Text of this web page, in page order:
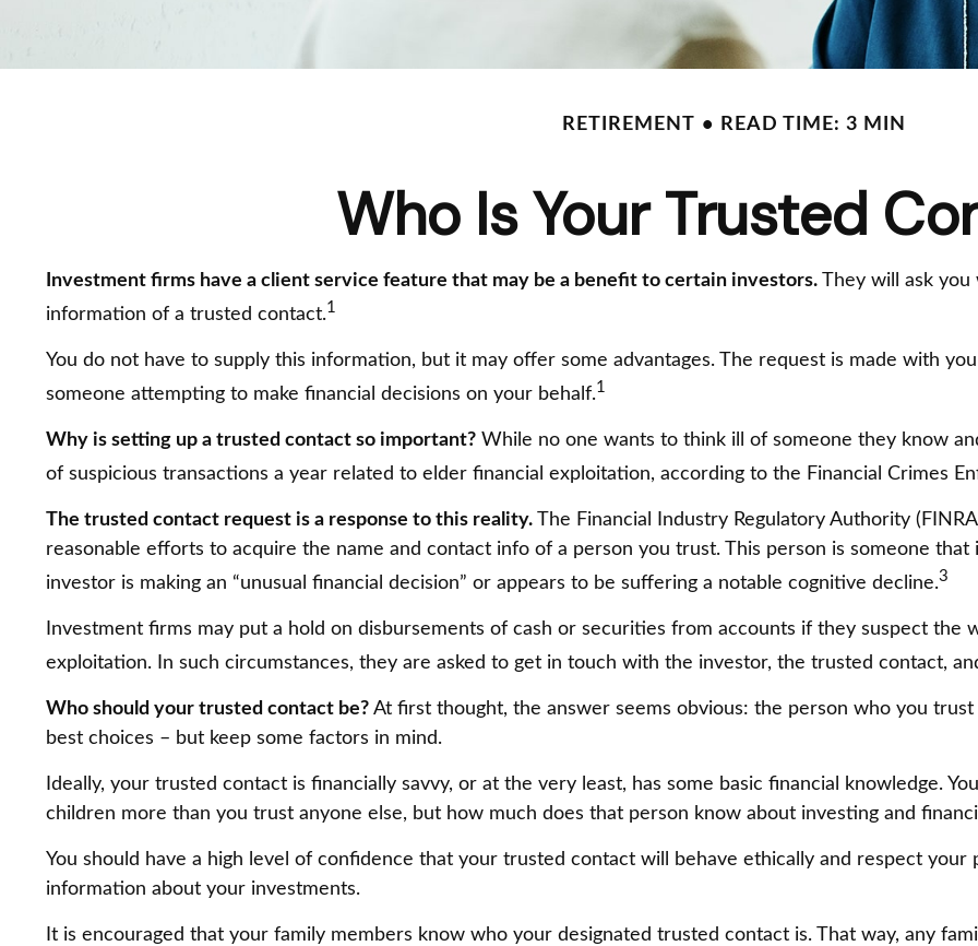
RETIREMENT READ TIME: 3 MIN
Who Is Your Trusted
Investment firms have a client service feature that may be a benefit to certain investors. They will ask
information of a trusted contact.1
You do not have to supply this information, but it may offer some advantages. The request is made with
someone attempting to make financial decisions on your behalf.1
Why is setting up a trusted contact so important? While no one wants to think ill of someone they know
of suspicious transactions a year related to elder financial exploitation, according to the Financial Crimes
The trusted contact request is a response to this reality. The Financial Industry Regulatory Authority
reasonable efforts to acquire the name and contact info of a person you trust. This person is someone
investor is making an “unusual financial decision” or appears to be suffering a notable cognitive decline.3
Investment firms may put a hold on disbursements of cash or securities from accounts if they suspect the
exploitation. In such circumstances, they are asked to get in touch with the investor, the trusted contact,
Who should your trusted contact be? At first thought, the answer seems obvious: the person who you
best choices – but keep some factors in mind.
Ideally, your trusted contact is financially savvy, or at the very least, has some basic financial knowledge.
children more than you trust anyone else, but how much does that person know about investing and
You should have a high level of confidence that your trusted contact will behave ethically and respect your
information about your investments.
It is encouraged that your family members know who your designated trusted contact is. That way, any